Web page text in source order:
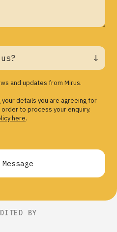
and updates from Mirus.
details you are agreeing for
to process your enquiry.
here.
BY